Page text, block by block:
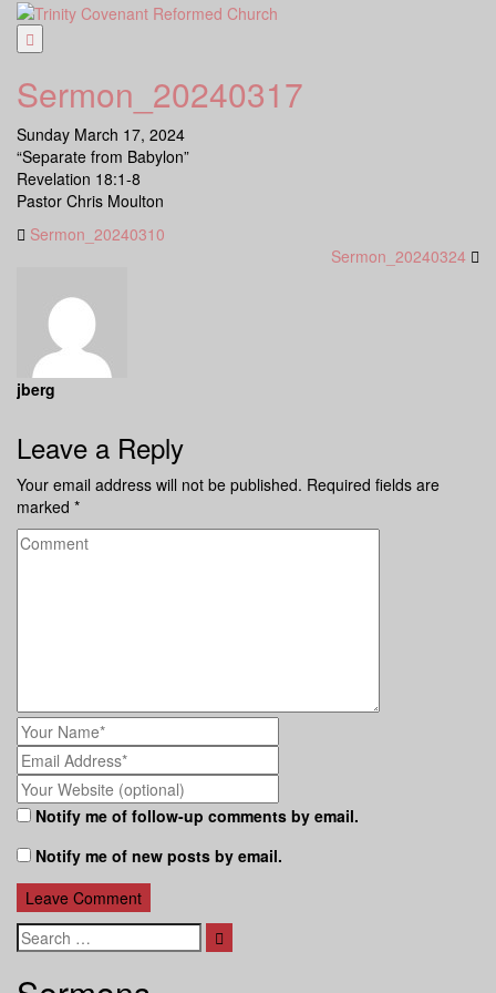
Skip
content
Sermon_20240317
Sunday March 17, 2024
“Separate from Babylon”
Revelation 18:1-8
Pastor Chris Moulton
Sermon_20240310
Sermon_20240324
jberg
Leave a Reply
Your email address will not be published. Required fields are
marked *
Notify me of follow-up comments by email.
Notify me of new posts by email.
Search